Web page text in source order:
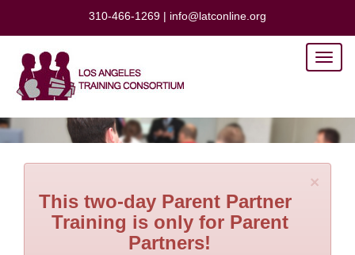
310-466-1269 | info@latconline.org
×
This two-day Parent Partner
Training is only for Parent
Partners!